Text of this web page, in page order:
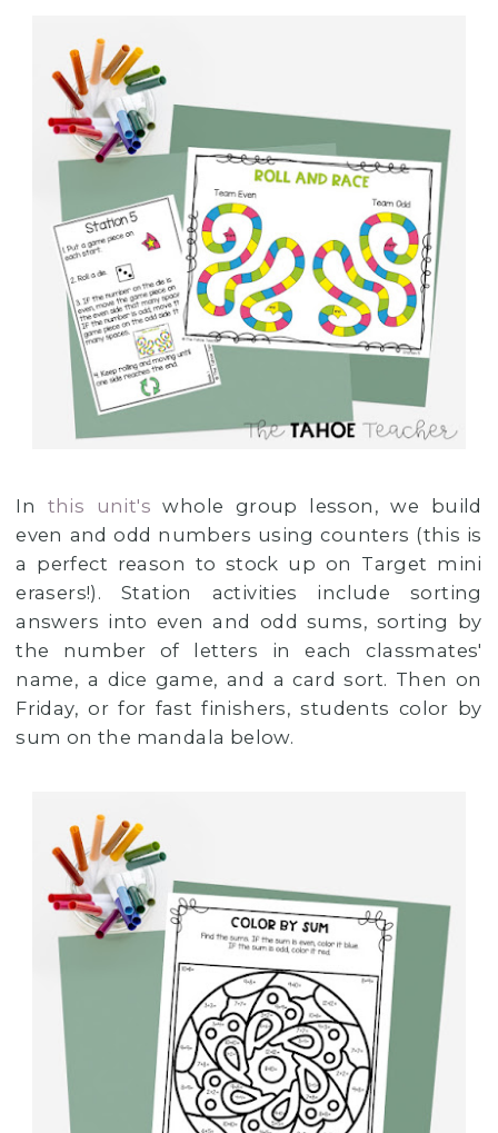
In this unit's whole group lesson, we build
even and odd numbers using counters (this is
a perfect reason to stock up on Target mini
erasers!). Station activities include sorting
answers into even and odd sums, sorting by
the number of letters in each classmates'
name, a dice game, and a card sort. Then on
Friday, or for fast finishers, students color by
sum on the mandala below.